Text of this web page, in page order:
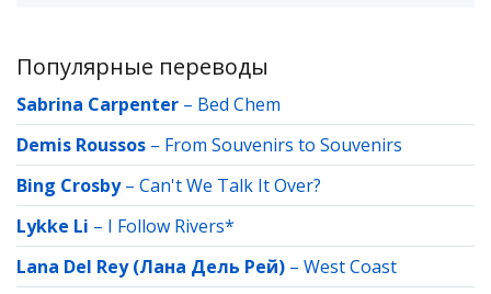
Популярные переводы
Sabrina Carpenter – Bed Chem
Demis Roussos – From Souvenirs to Souvenirs
Bing Crosby– Can't We Talk It Over?
Lykke Li – I Follow Rivers*
Lana Del Rey (Лана Дель Рей) – West Coast